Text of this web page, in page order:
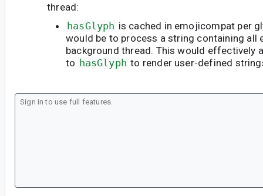
thread:
hasGlyph is cached in emojicompat per
would be to process a string containing all
background thread. This would effectively
to hasGlyph to render user-defined